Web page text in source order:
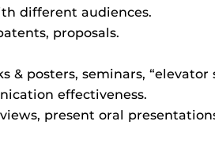
different audiences.
proposals.
posters, seminars, “elevator
effectiveness.
present oral